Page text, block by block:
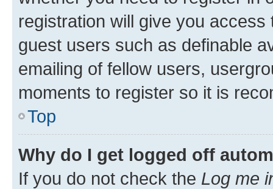
registration will give you
guest users such as definable
emailing of fellow users,
moments to register so it is
Top
Why do I get logged off
If you do not check the Log me